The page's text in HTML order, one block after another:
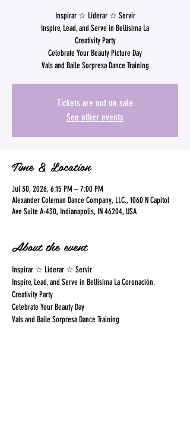
Inspirar ☆ Liderar ☆ Servir
Inspire, Lead, and Serve in Bellisima La
Creativity Party
Celebrate Your Beauty Picture Day
Vals and Baile Sorpresa Dance Training
Tickets are not on sale
See other events
Time & Location
Jul 30, 2026, 6:15 PM – 7:00 PM
Alexander Coleman Dance Company, LLC., 1060 N Capitol
Ave Suite A-430, Indianapolis, IN 46204, USA
About the event
Inspirar ☆ Liderar ☆ Servir
Inspire, Lead, and Serve in Bellisima La Coronación.
Creativity Party
Celebrate Your Beauty Day
Vals and Baile Sorpresa Dance Training